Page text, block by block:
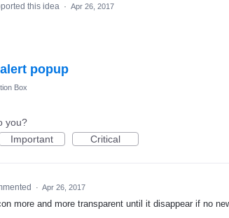
this idea · Apr 26, 2017
popup
Box
you?
Important Critical
· Apr 26, 2017
more and more transparent until it disappear if no